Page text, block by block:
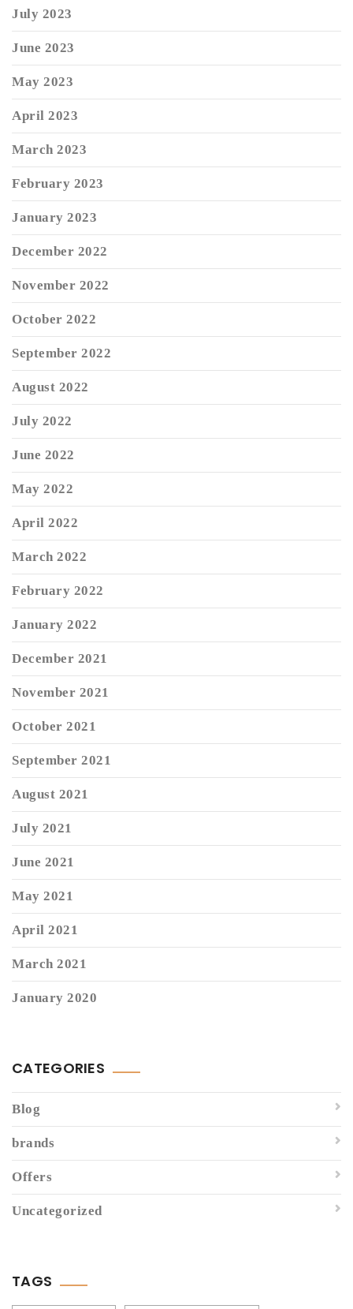
July 2023
June 2023
May 2023
April 2023
March 2023
February 2023
January 2023
December 2022
November 2022
October 2022
September 2022
August 2022
July 2022
June 2022
May 2022
April 2022
March 2022
February 2022
January 2022
December 2021
November 2021
October 2021
September 2021
August 2021
July 2021
June 2021
May 2021
April 2021
March 2021
January 2020
CATEGORIES
Blog
brands
Offers
Uncategorized
TAGS